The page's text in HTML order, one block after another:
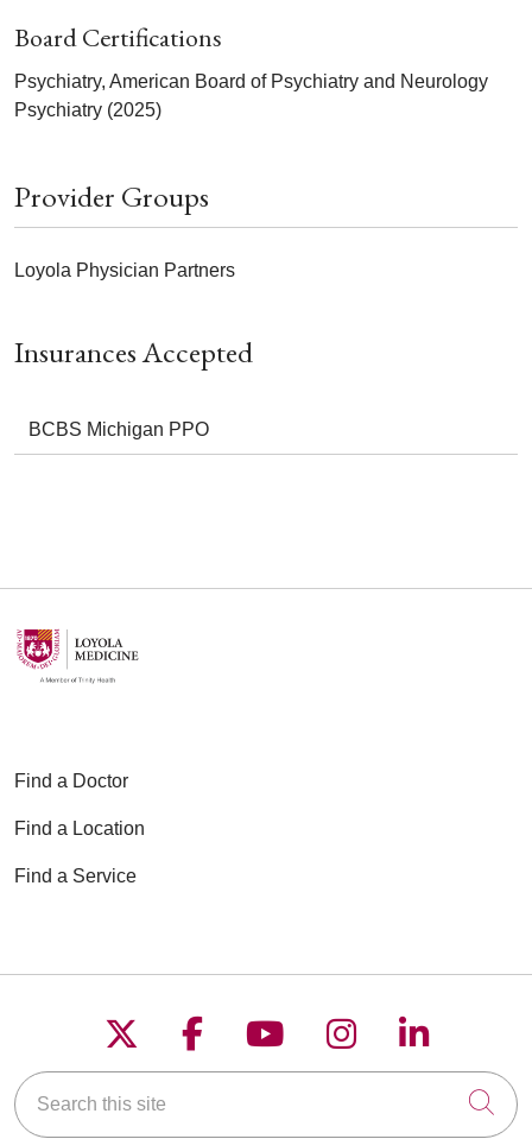
Insurances Accepted
BCBS Michigan PPO
Board Certifications
Psychiatry, American Board of Psychiatry and Neurology
Psychiatry (2025)
Provider Groups
Loyola Physician Partners
Find a Doctor
Find a Location
Find a Service
Follow us on X
Follow us on
Follow us on
Follow us on
Follow
Search this site